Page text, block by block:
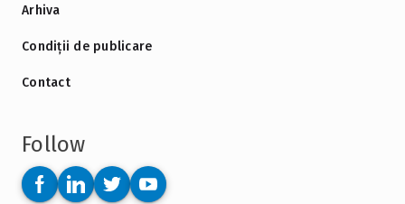
Arhiva
Condiții de publicare
Contact
Follow